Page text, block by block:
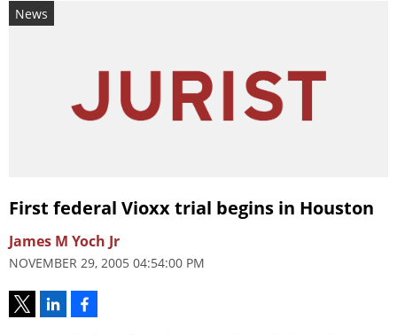
News
First federal Vioxx trial begins in Houston
James M Yoch Jr
NOVEMBER 29, 2005 04:54:00 PM